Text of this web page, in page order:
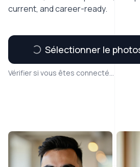
current, and career-ready.
Sélectionner le
Vérifier si vous êtes connecté...